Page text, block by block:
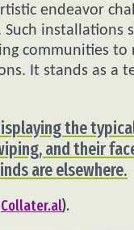
endeavor
installations
communities
It stands as a
the
and their
are elsewhere.
Collater.al).